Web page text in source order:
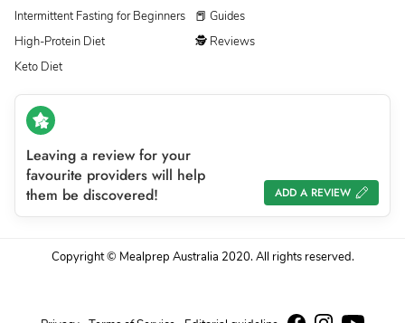
Intermittent Fasting for Beginners
High-Protein Diet
Keto Diet
📕 Guides
🕵 Reviews
Leaving a review for your
favourite providers will help
them be discovered!
ADD A REVIEW
Copyright © Mealprep Australia 2020. All rights reserved.